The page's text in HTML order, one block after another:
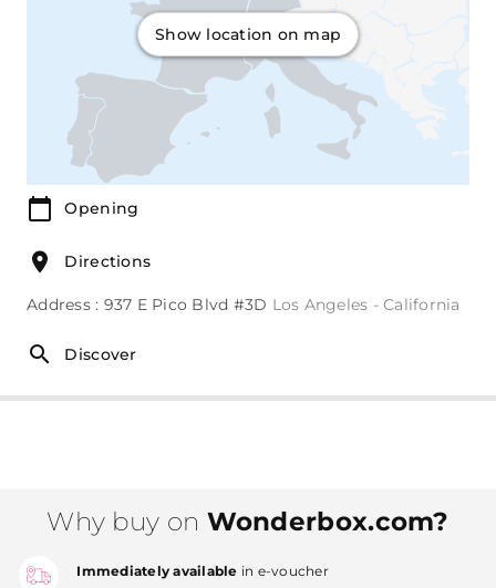
Show location on map
Opening
Directions
Address : 937 E Pico Blvd #3D Los Angeles - California
Discover
Why buy on Wonderbox.com?
Immediately available in e-voucher